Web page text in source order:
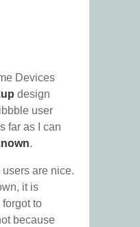
Devices
design
user
far as I can
.
are nice.
it is
to
because